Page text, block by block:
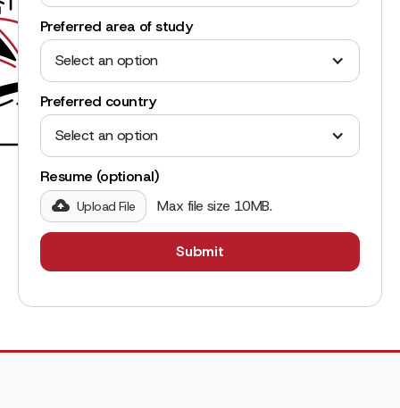
Preferred area of study
Select an option
Preferred country
Select an option
Resume (optional)
Upload File Max file size 10MB.